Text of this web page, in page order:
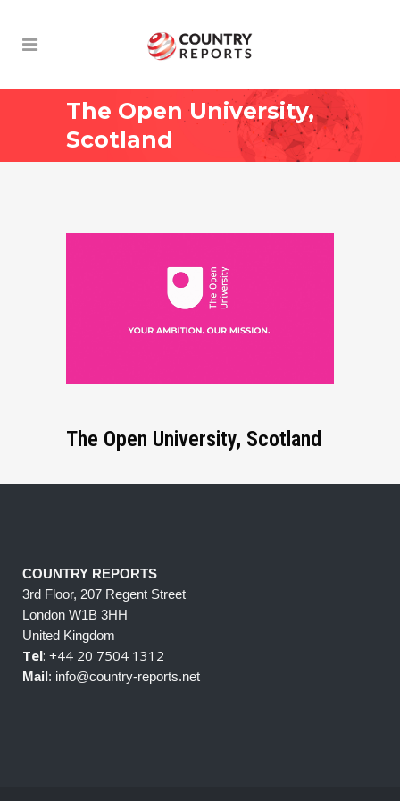
The Open University,
Scotland
The Open University, Scotland
COUNTRY REPORTS
3rd Floor, 207 Regent Street
London W1B 3HH
United Kingdom
Tel: +44 20 7504 1312
Mail: info@country-reports.net